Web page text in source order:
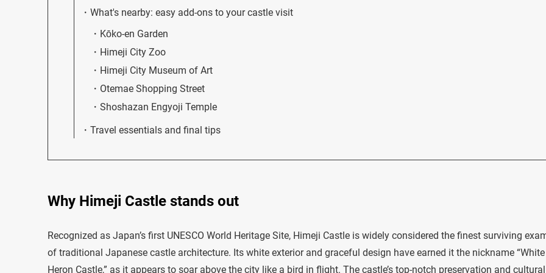
What's nearby: easy add-ons to your castle visit
Kōko-en Garden
Himeji City Zoo
Himeji City Museum of Art
Otemae Shopping Street
Shoshazan Engyoji Temple
Travel essentials and final tips
Why Himeji Castle stands out
Recognized as Japan’s first UNESCO World Heritage Site, Himeji Castle is widely considered the finest surviving
of traditional Japanese castle architecture. Its white exterior and graceful design have earned it the nickname “White
Heron Castle,” as it appears to soar above the city like a bird in flight. The castle’s top-notch preservation and cultural